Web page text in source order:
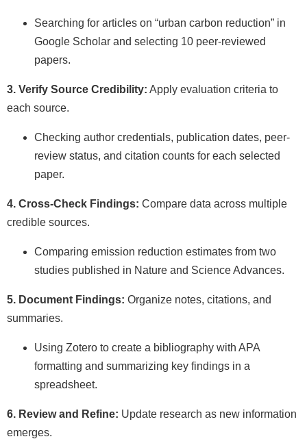
Searching for articles on “urban carbon reduction” in
Google Scholar and selecting 10 peer-reviewed
papers.
3. Verify Source Credibility: Apply evaluation criteria to
each source.
Checking author credentials, publication dates, peer-
review status, and citation counts for each selected
paper.
4. Cross-Check Findings: Compare data across multiple
credible sources.
Comparing emission reduction estimates from two
studies published in Nature and Science Advances.
5. Document Findings: Organize notes, citations, and
summaries.
Using Zotero to create a bibliography with APA
formatting and summarizing key findings in a
spreadsheet.
6. Review and Refine: Update research as new information
emerges.